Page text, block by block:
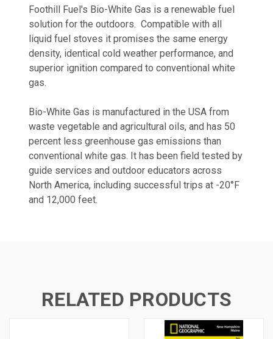
Foothill Fuel's Bio-White Gas is a renewable fuel
solution for the outdoors. Compatible with all
liquid fuel stoves it promises the same energy
density, identical cold weather performance, and
superior ignition compared to conventional white
gas.
Bio-White Gas is manufactured in the USA from
waste vegetable and agricultural oils, and has 50
percent less greenhouse gas emissions than
conventional white gas. It has been field tested by
guide services and outdoor educators across
North America, including successful trips at -20°F
and 12,000 feet.
RELATED PRODUCTS